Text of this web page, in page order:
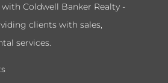
Coldwell Banker Realty -
clients with sales,
services.